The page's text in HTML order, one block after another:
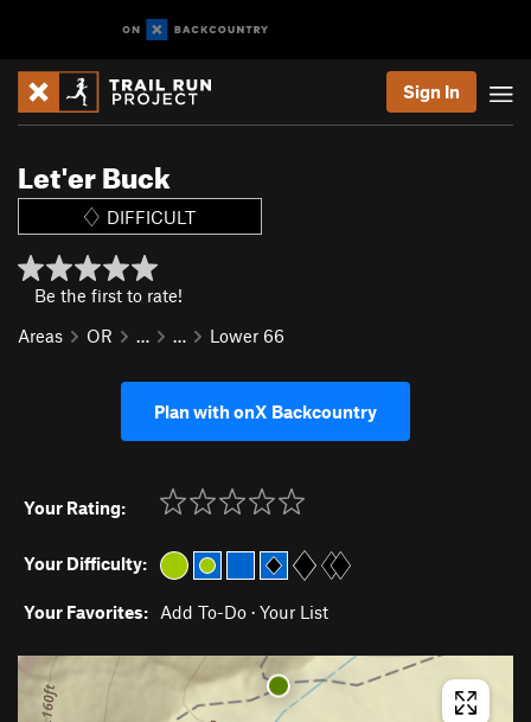
Sign In
Let'er Buck
DIFFICULT
Be the first to rate!
Areas
OR … … Lower 66
Plan with onX Backcountry
Your Rating:
Your Difficulty:
Your Favorites: Add To-Do · Your List